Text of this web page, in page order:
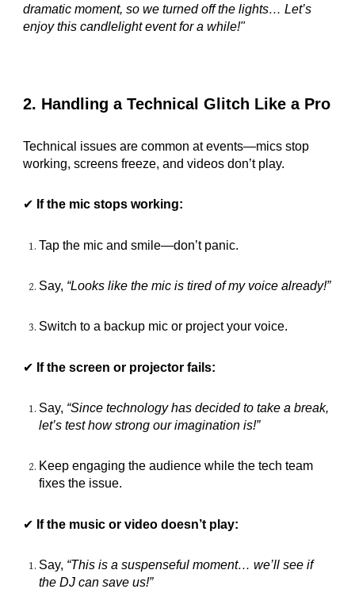
dramatic moment, so we turned off the lights… Let’s
enjoy this candlelight event for a while!"
2. Handling a Technical Glitch Like a Pro
Technical issues are common at events—mics stop
working, screens freeze, and videos don’t play.
✔ If the mic stops working:
Tap the mic and smile—don’t panic.
Say, “Looks like the mic is tired of my voice already!”
Switch to a backup mic or project your voice.
✔ If the screen or projector fails:
Say, “Since technology has decided to take a break,
let’s test how strong our imagination is!”
Keep engaging the audience while the tech team
fixes the issue.
✔ If the music or video doesn’t play:
Say, “This is a suspenseful moment… we’ll see if
the DJ can save us!”